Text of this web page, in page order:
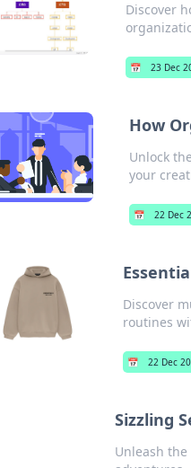
Discover
📅 23 Dec
How
Unlock
your
📅 22 Dec
Discover
routines
📅 22 Dec
Sizzling
Unleash